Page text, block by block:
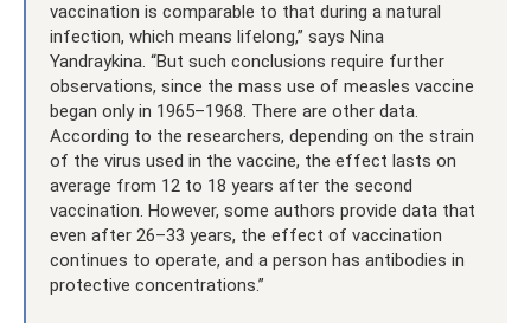
vaccination is comparable to that during a natural
infection, which means lifelong,” says Nina
Yandraykina. “But such conclusions require further
observations, since the mass use of measles vaccine
began only in 1965–1968. There are other data.
According to the researchers, depending on the strain
of the virus used in the vaccine, the effect lasts on
average from 12 to 18 years after the second
vaccination. However, some authors provide data that
even after 26–33 years, the effect of vaccination
continues to operate, and a person has antibodies in
protective concentrations.”